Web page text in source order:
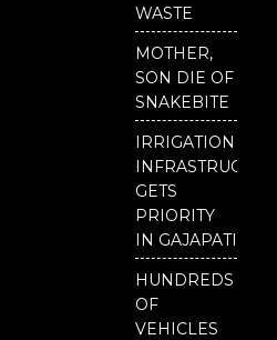
WASTE
MOTHER,
SON DIE OF
SNAKEBITE
IRRIGATION
INFRASTRUCTURE
GETS
PRIORITY
IN GAJAPATI
HUNDREDS
OF
VEHICLES